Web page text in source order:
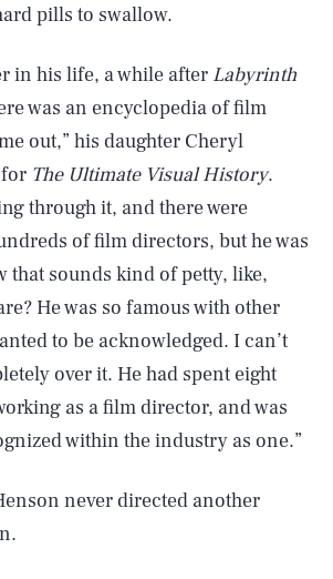
pills to swallow.
in his life, a while after Labyrinth
was an encyclopedia of film
out,” his daughter Cheryl
The Ultimate Visual History.
through it, and there were
of film directors, but he was
that sounds kind of petty, like,
He was so famous with other
to be acknowledged. I can’t
over it. He had spent eight
as a film director, and was
within the industry as one.”
never directed another